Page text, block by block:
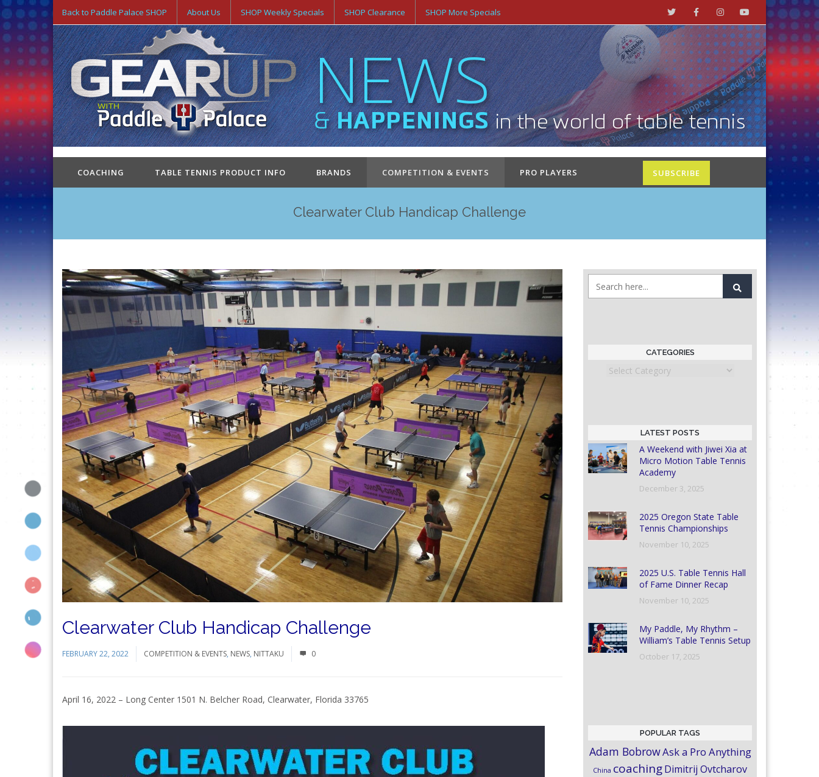
Back to Paddle Palace SHOP About Us SHOP Weekly Specials SHOP Clearance SHOP More Specials
COACHING TABLE TENNIS PRODUCT INFO BRANDS COMPETITION & EVENTS PRO PLAYERS SUBSCRIBE
Clearwater Club Handicap Challenge
Clearwater Club Handicap Challenge
FEBRUARY 22, 2022 COMPETITION & EVENTS, NEWS, NITTAKU 0
April 16, 2022 – Long Center 1501 N. Belcher Road, Clearwater, Florida 33765
CATEGORIES
Categories
LATEST POSTS
A Weekend with Jiwei Xia at
Micro Motion Table Tennis
Academy
December 3, 2025
2025 Oregon State Table
Tennis Championships
November 10, 2025
2025 U.S. Table Tennis Hall
of Fame Dinner Recap
November 10, 2025
My Paddle, My Rhythm –
William’s Table Tennis Setup
October 17, 2025
POPULAR TAGS
Adam BobrowAsk a Pro Anything
China coachingDimitrij Ovtcharov